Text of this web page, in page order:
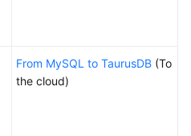
From MySQL to TaurusDB (To
the cloud)